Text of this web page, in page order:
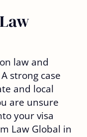
law and
strong case
and local
are unsure
your visa
Law Global in